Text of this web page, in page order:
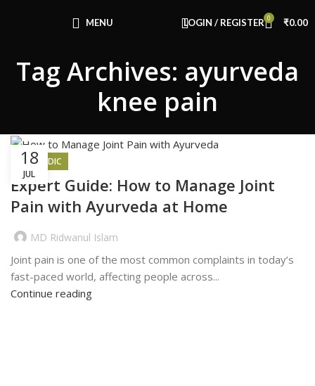
MENU LOGIN / REGISTER 0 ₹0.00
Tag Archives: ayurveda
knee pain
18
JUL
AYURVEDIC
Expert Guide: How to Manage Joint
Pain with Ayurveda at Home
MD Ridwanul Islam
Joint pain is one of the most common complaints in today’s
fast-paced world, affecting people across...
Continue reading
Use Code: FIRSTMAGIC